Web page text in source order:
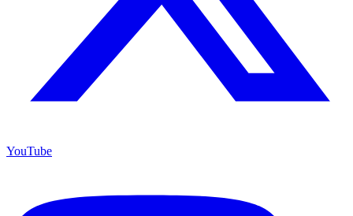
YouTube